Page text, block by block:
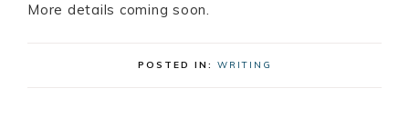
More details coming soon.
POSTED IN: WRITING